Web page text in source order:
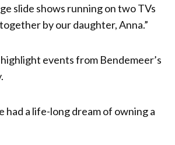
slide shows running on two TVs
by our daughter, Anna.”
events from Bendemeer’s
had a life-long dream of owning a